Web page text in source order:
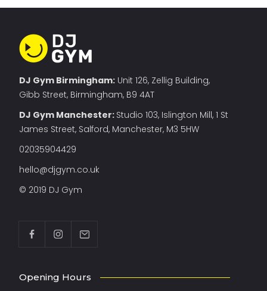
DJ Gym Birmingham: Unit 126, Zellig Building,
Gibb Street, Birmingham, B9 4AT
DJ Gym Manchester: Studio 103, Islington Mill, 1 St
James Street, Salford, Manchester, M3 5HW
02035904429
hello@djgym.co.uk
© 2019 DJ Gym
Opening Hours